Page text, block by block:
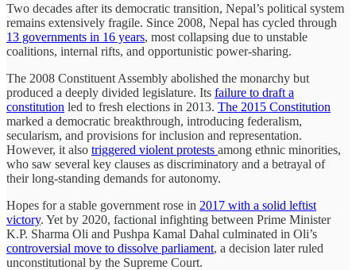
Two decades after its democratic transition, Nepal’s political system
remains extensively fragile. Since 2008, Nepal has cycled through
13 governments in 16 years, most collapsing due to unstable
coalitions, internal rifts, and opportunistic power-sharing.
The 2008 Constituent Assembly abolished the monarchy but
produced a deeply divided legislature. Its failure to draft a
constitution led to fresh elections in 2013. The 2015 Constitution
marked a democratic breakthrough, introducing federalism,
secularism, and provisions for inclusion and representation.
However, it also triggered violent protests among ethnic minorities,
who saw several key clauses as discriminatory and a betrayal of
their long-standing demands for autonomy.
Hopes for a stable government rose in 2017 with a solid leftist
victory. Yet by 2020, factional infighting between Prime Minister
K.P. Sharma Oli and Pushpa Kamal Dahal culminated in Oli’s
controversial move to dissolve parliament, a decision later ruled
unconstitutional by the Supreme Court.